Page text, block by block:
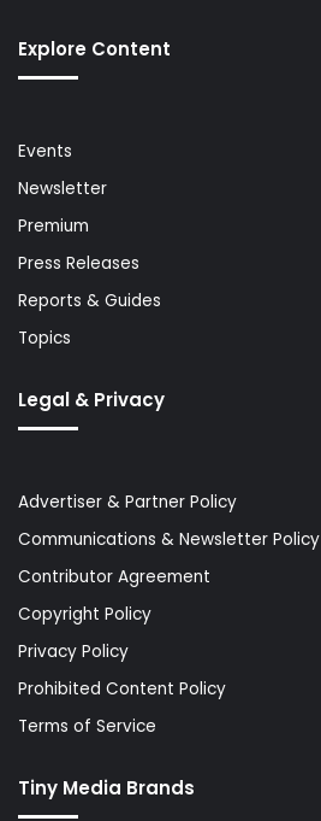
Explore Content
Events
Newsletter
Premium
Press Releases
Reports & Guides
Topics
Legal & Privacy
Advertiser & Partner Policy
Communications & Newsletter Policy
Contributor Agreement
Copyright Policy
Privacy Policy
Prohibited Content Policy
Terms of Service
Tiny Media Brands